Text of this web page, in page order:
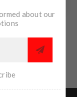
about our